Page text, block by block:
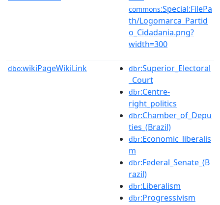
commons:Special:FilePa
th/Logomarca_Partid
o_Cidadania.png?
width=300
dbo:wikiPageWikiLink dbr:Superior_Electoral
_Court
dbr:Centre-
right_politics
dbr:Chamber_of_Depu
ties_(Brazil)
dbr:Economic_liberalis
m
dbr:Federal_Senate_(B
razil)
dbr:Liberalism
dbr:Progressivism